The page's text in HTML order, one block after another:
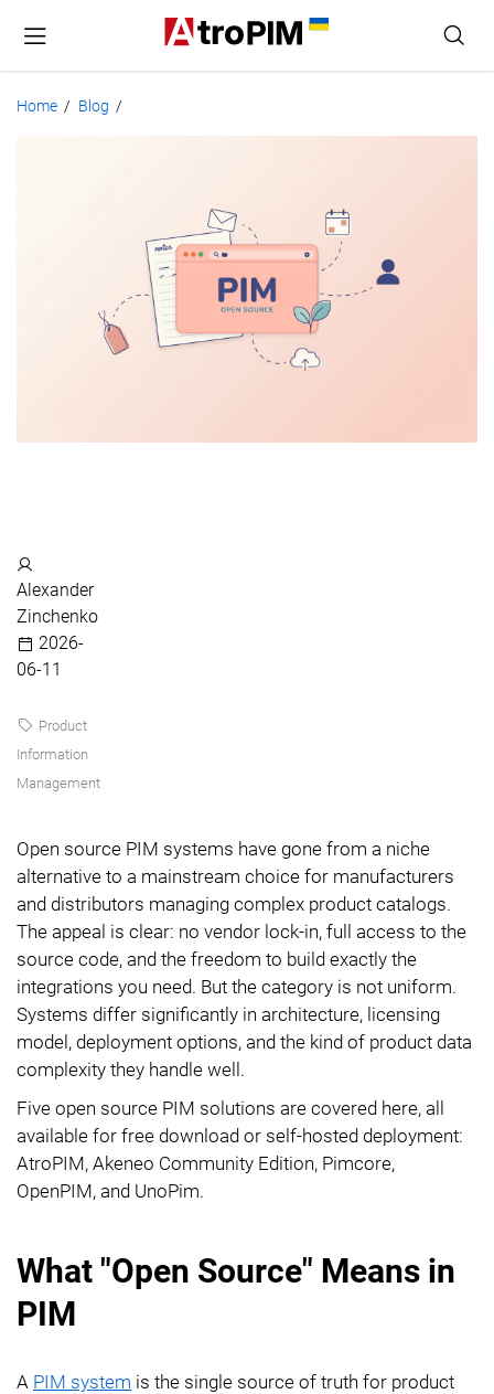
Home / Blog /
Source
Solutions
Alexander
Zinchenko
2026-
06-11
Product
Information
Management
Open source PIM systems have gone from a niche
alternative to a mainstream choice for manufacturers
and distributors managing complex product catalogs.
The appeal is clear: no vendor lock-in, full access to the
source code, and the freedom to build exactly the
integrations you need. But the category is not uniform.
Systems differ significantly in architecture, licensing
model, deployment options, and the kind of product data
complexity they handle well.
Five open source PIM solutions are covered here, all
available for free download or self-hosted deployment:
AtroPIM, Akeneo Community Edition, Pimcore,
OpenPIM, and UnoPim.
What "Open Source" Means in
PIM
A PIM system is the single source of truth for product